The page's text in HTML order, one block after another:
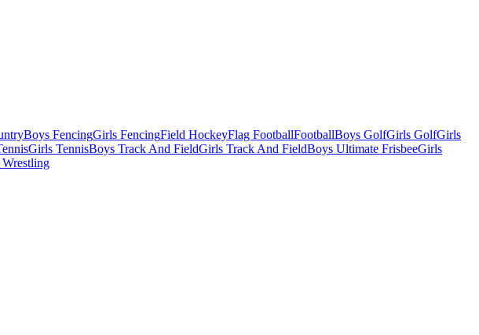
Boys FencingGirls FencingField HockeyFlag FootballFootballBoys GolfGirls GolfGirls
Girls TennisBoys Track And FieldGirls Track And FieldBoys Ultimate FrisbeeGirls